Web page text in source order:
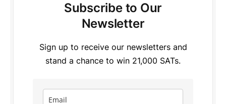
Subscribe to Our
Newsletter
Sign up to receive our newsletters and
stand a chance to win 21,000 SATs.